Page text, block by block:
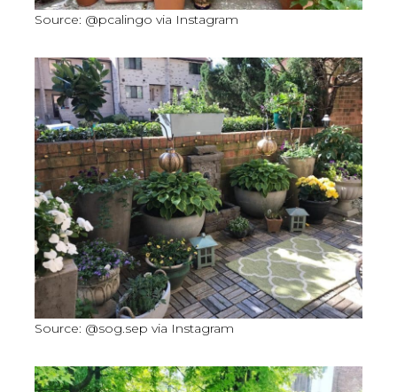
Source: @pcalingo via Instagram
Source: @sog.sep via Instagram